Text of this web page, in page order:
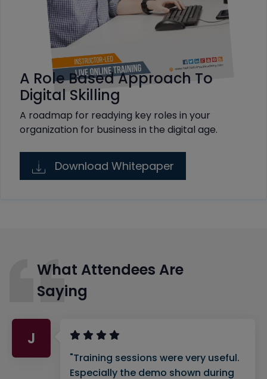
A Role Based Approach To
Digital Skilling
A roadmap for readying key roles in your
organization for business in the digital age.
Download Whitepaper
What Attendees Are
Saying
J
"Training sessions were very useful.
Especially the demo shown during